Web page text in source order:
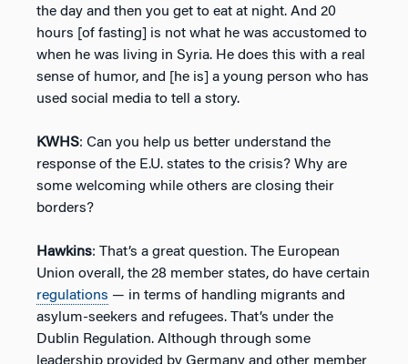
the day and then you get to eat at night. And 20
hours [of fasting] is not what he was accustomed to
when he was living in Syria. He does this with a real
sense of humor, and [he is] a young person who has
used social media to tell a story.
KWHS: Can you help us better understand the
response of the E.U. states to the crisis? Why are
some welcoming while others are closing their
borders?
Hawkins: That’s a great question. The European
Union overall, the 28 member states, do have certain
regulations — in terms of handling migrants and
asylum-seekers and refugees. That’s under the
Dublin Regulation. Although through some